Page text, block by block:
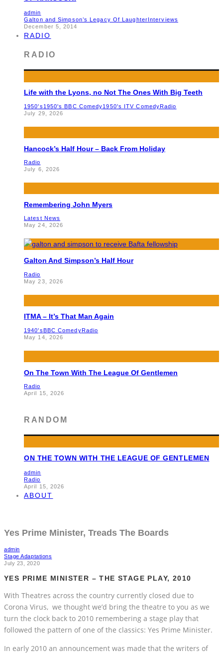
admin
Galton and Simpson’s Legacy Of LaughterInterviews
December 5, 2014
RADIO
RADIO
Life with the Lyons, no Not The Ones With Big Teeth
1950's 1950's BBC Comedy1950's ITV ComedyRadio
July 29, 2026
Hancock’s Half Hour – Back From Holiday
Radio
July 6, 2026
Remembering John Myers
Latest News
May 24, 2026
Galton And Simpson’s Half Hour
Radio
May 23, 2026
ITMA – It’s That Man Again
1940'sBBC ComedyRadio
May 14, 2026
On The Town With The League Of Gentlemen
Radio
April 15, 2026
RANDOM
ON THE TOWN WITH THE LEAGUE OF GENTLEMEN
admin
Radio
April 15, 2026
ABOUT
Yes Prime Minister, Treads The Boards
admin
Stage Adaptations
July 23, 2020
YES PRIME MINISTER – THE STAGE PLAY, 2010
With Theatres across the country currently closed due to
Corona Virus, we thought we’d bring the theatre to you as we
turn the clock back to 2010 remembering a stage play that
followed the pattern of one of the classics: Yes Prime Minister.
In early 2010 an announcement was made that the writers of